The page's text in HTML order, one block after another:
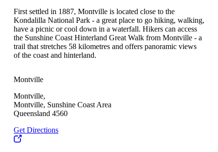
First settled in 1887, Montville is located close to the
Kondalilla National Park - a great place to go hiking, walking,
have a picnic or cool down in a waterfall. Hikers can access
the Sunshine Coast Hinterland Great Walk from Montville - a
trail that stretches 58 kilometres and offers panoramic views
of the coast and hinterland.
Montville
Montville,
Montville, Sunshine Coast Area
Queensland 4560
Get Directions